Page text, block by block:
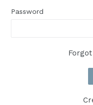
Password